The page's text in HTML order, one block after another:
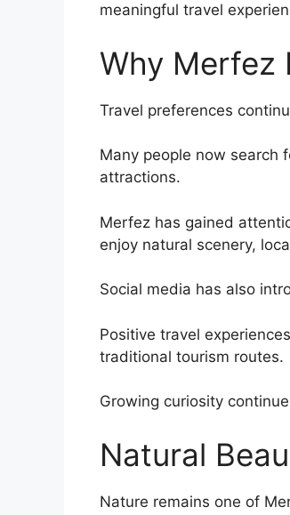
meaningful travel
Why Merfez
Travel preferences
Many people now search
attractions.
Merfez has gained
enjoy natural scenery,
Social media has also
Positive travel
traditional tourism routes.
Growing curiosity
Natural
Nature remains one of